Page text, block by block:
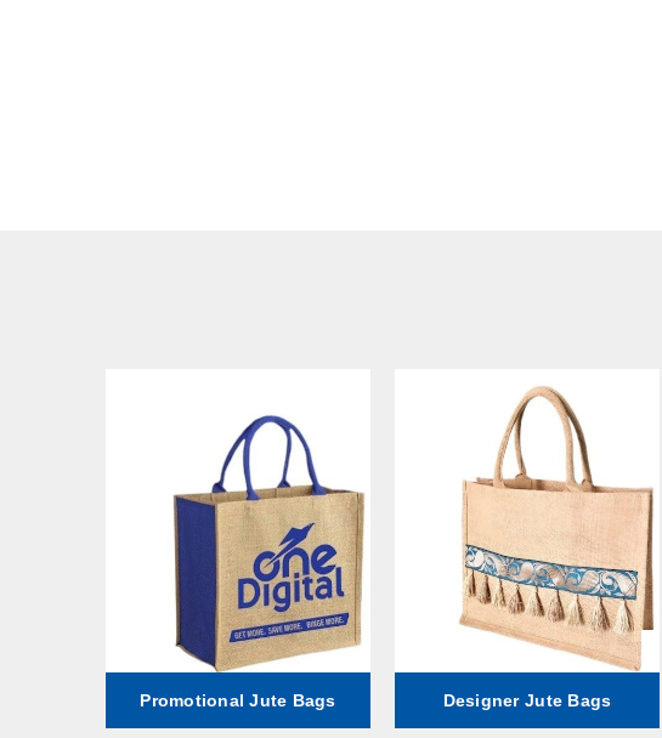
Promotional Jute Bags Designer Jute Bags